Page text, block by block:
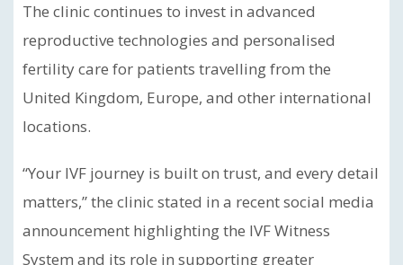
The clinic continues to invest in advanced
reproductive technologies and personalised
fertility care for patients travelling from the
United Kingdom, Europe, and other international
locations.
“Your IVF journey is built on trust, and every detail
matters,” the clinic stated in a recent social media
announcement highlighting the IVF Witness
System and its role in supporting greater